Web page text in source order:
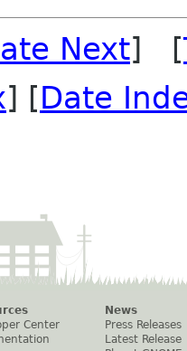
Next] [
] [Date
Center
News
Press Releases
Latest Release